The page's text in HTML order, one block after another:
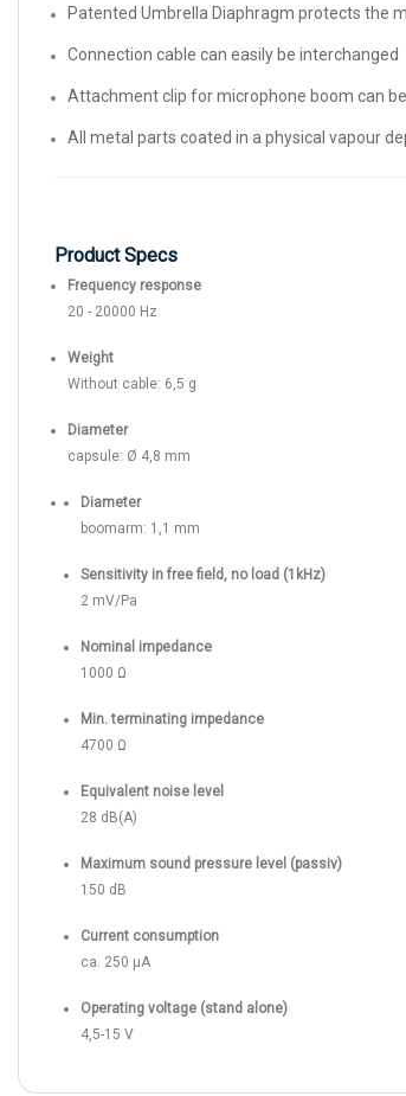
Patented Umbrella Diaphragm protects the
Connection cable can easily be interchanged
Attachment clip for microphone boom can
All metal parts coated in a physical vapour
Product Specs
Frequency response
20 - 20000 Hz
Weight
Without cable: 6,5 g
Diameter
capsule: Ø 4,8 mm
Diameter
boomarm: 1,1 mm
Sensitivity in free field, no load (1kHz)
2 mV/Pa
Nominal impedance
1000 Ω
Min. terminating impedance
4700 Ω
Equivalent noise level
28 dB(A)
Maximum sound pressure level (passiv)
150 dB
Current consumption
ca. 250 µA
Operating voltage (stand alone)
4,5-15 V